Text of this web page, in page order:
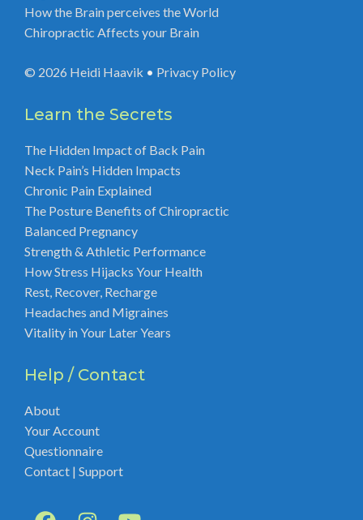
How the Brain perceives the World
Chiropractic Affects your Brain
© 2026 Heidi Haavik • Privacy Policy
Learn the Secrets
The Hidden Impact of Back Pain
Neck Pain’s Hidden Impacts
Chronic Pain Explained
The Posture Benefits of Chiropractic
Balanced Pregnancy
Strength & Athletic Performance
How Stress Hijacks Your Health
Rest, Recover, Recharge
Headaches and Migraines
Vitality in Your Later Years
Help / Contact
About
Your Account
Questionnaire
Contact | Support